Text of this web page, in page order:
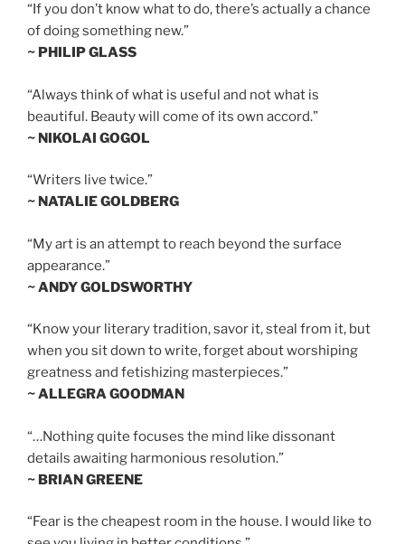
“If you don’t know what to do, there’s actually a chance
of doing something new.”
~ PHILIP GLASS
“Always think of what is useful and not what is
beautiful. Beauty will come of its own accord.”
~ NIKOLAI GOGOL
“Writers live twice.”
~ NATALIE GOLDBERG
“My art is an attempt to reach beyond the surface
appearance.”
~ ANDY GOLDSWORTHY
“Know your literary tradition, savor it, steal from it, but
when you sit down to write, forget about worshiping
greatness and fetishizing masterpieces.”
~ ALLEGRA GOODMAN
“…Nothing quite focuses the mind like dissonant
details awaiting harmonious resolution.”
~ BRIAN GREENE
“Fear is the cheapest room in the house. I would like to